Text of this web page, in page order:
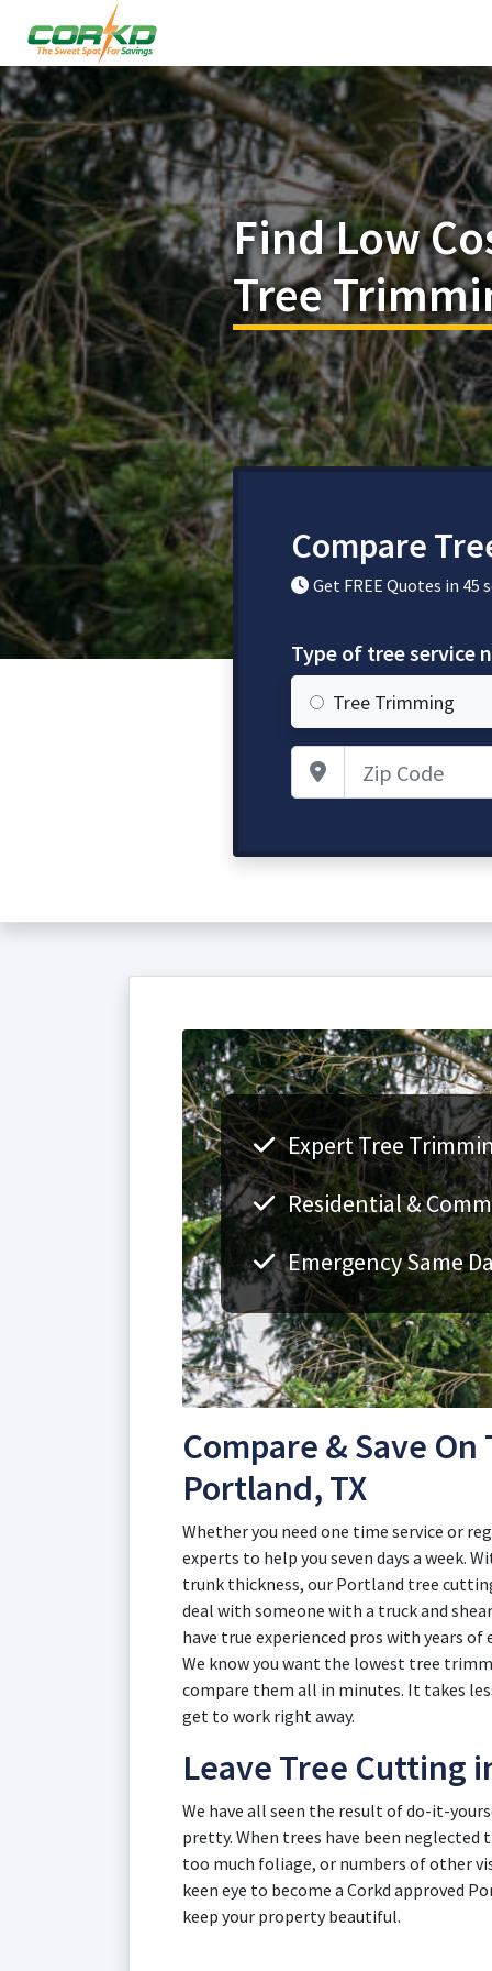
Find Low
Tree
Compare
Get FREE Quotes in 45
Type of tree service
Tree Trimming
Zip Code
Expert Tree
Residential &
Emergency Same
Compare & Save
Portland, TX
Whether you need one time service or
experts to help you seven days a week.
trunk thickness, our Portland tree
deal with someone with a truck and
have true experienced pros with years
We know you want the lowest tree
compare them all in minutes. It takes
get to work right away.
Leave Tree Cutting
We have all seen the result of do-it-
pretty. When trees have been
too much foliage, or numbers of other
keen eye to become a Corkd approved
keep your property beautiful.